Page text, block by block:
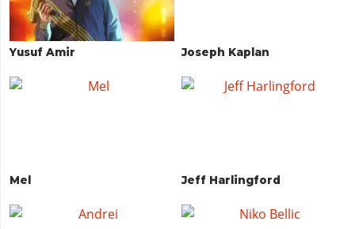
Yusuf Amir Joseph Kaplan
Mel Jeff Harlingford